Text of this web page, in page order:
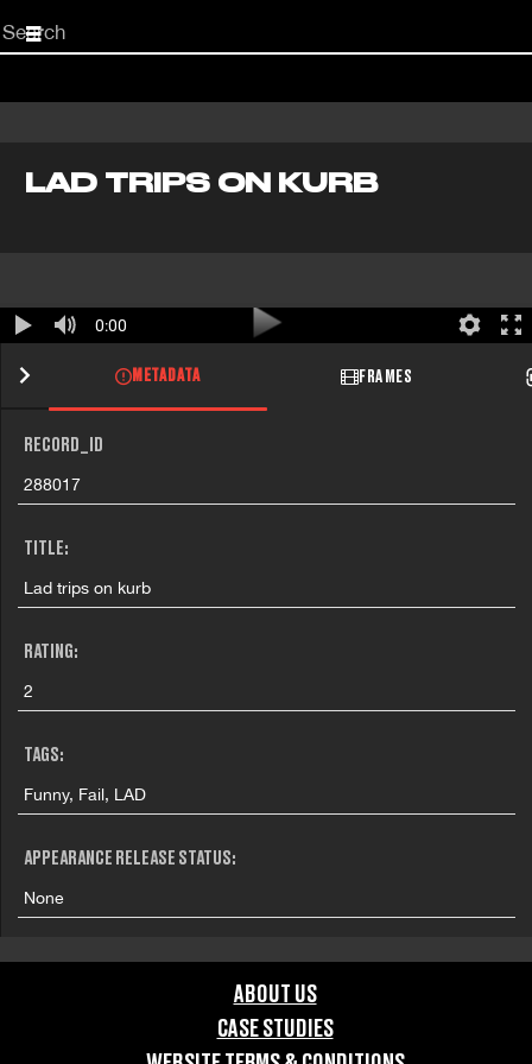
Start
your
LAD TRIPS ON KURB
0:00
METADATA FRAMES
RECORD_ID
288017
TITLE:
Lad trips on kurb
RATING:
2
TAGS:
Funny, Fail, LAD
APPEARANCE RELEASE STATUS:
None
ABOUT US
CASE STUDIES